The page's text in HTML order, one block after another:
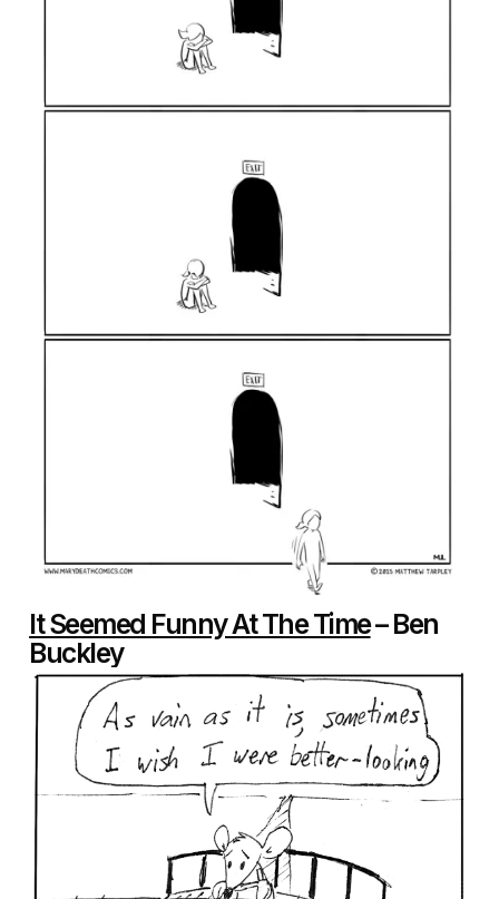
It Seemed Funny At The Time– Ben
Buckley